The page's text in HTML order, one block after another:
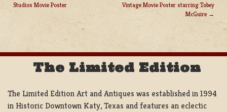
POST
NAVIGATION
Studios Movie Poster
Vintage Movie Poster starring Tobey
McGuire
The Limited Edition
The Limited Edition Art and Antiques was established in 1994
in Historic Downtown Katy, Texas and features an eclectic